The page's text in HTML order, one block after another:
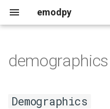
emodpy
adult_vectors_analyzer
population_analyzer
base_intervention
common
demographics
Demographics
serialization
migration_data
base
common
collections_utils
distributions
demographics
Demographics